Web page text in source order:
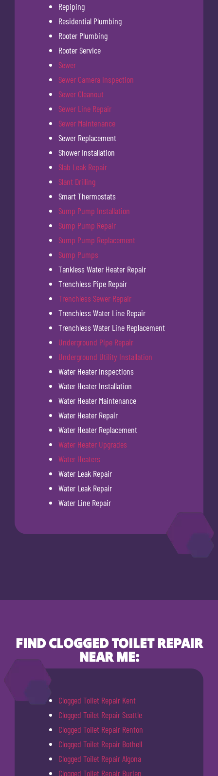
Repiping
Residential Plumbing
Rooter Plumbing
Rooter Service
Sewer
Sewer Camera Inspection
Sewer Cleanout
Sewer Line Repair
Sewer Maintenance
Sewer Replacement
Shower Installation
Slab Leak Repair
Slant Drilling
Smart Thermostats
Sump Pump Installation
Sump Pump Repair
Sump Pump Replacement
Sump Pumps
Tankless Water Heater Repair
Trenchless Pipe Repair
Trenchless Sewer Repair
Trenchless Water Line Repair
Trenchless Water Line Replacement
Underground Pipe Repair
Underground Utility Installation
Water Heater Inspections
Water Heater Installation
Water Heater Maintenance
Water Heater Repair
Water Heater Replacement
Water Heater Upgrades
Water Heaters
Water Leak Repair
Water Leak Repair
Water Line Repair
FIND CLOGGED TOILET REPAIR
NEAR ME:
Clogged Toilet Repair Kent
Clogged Toilet Repair Seattle
Clogged Toilet Repair Renton
Clogged Toilet Repair Bothell
Clogged Toilet Repair Algona
Clogged Toilet Repair Burien